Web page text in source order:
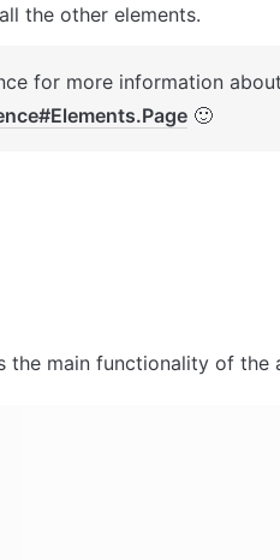
the other elements.
🙂
the main functionality of the